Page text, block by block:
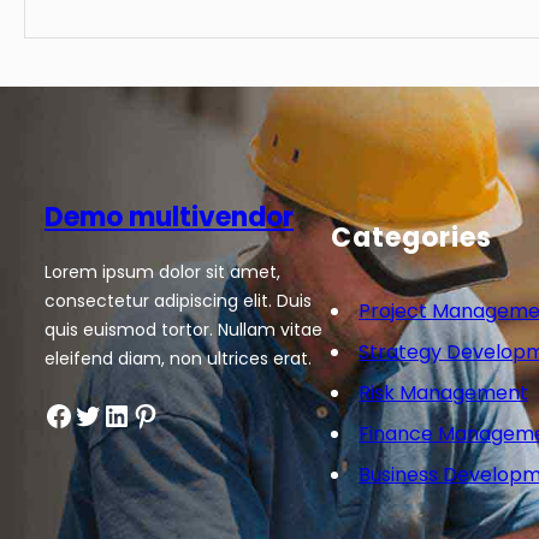
Demo multivendor
Lorem ipsum dolor sit amet,
consectetur adipiscing elit. Duis
quis euismod tortor. Nullam vitae
eleifend diam, non ultrices erat.
Facebook Twitter LinkedIn Pinterest
Categories
Project
Strategy
Risk Management
Finance
Business